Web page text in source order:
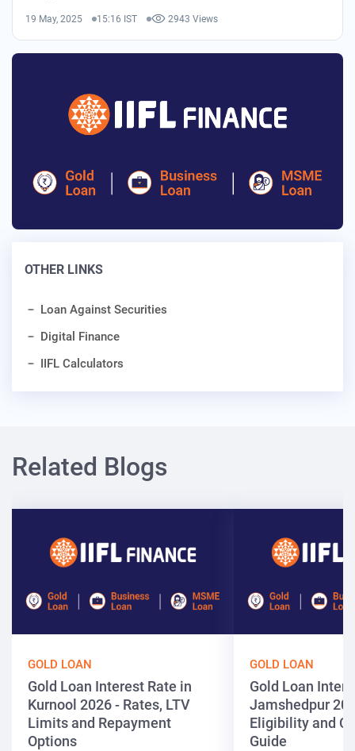
19 May, 2025 15:16 IST 2943 Views
OTHER LINKS
Loan Against Securities
Digital Finance
IIFL Calculators
Related Blogs
GOLD LOAN
Gold Loan Interest Rate in
Kurnool 2026 - Rates, LTV
Limits and Repayment
Options
GOLD LOAN
Gold Loan
Jamshedpur
Eligibility and
Guide